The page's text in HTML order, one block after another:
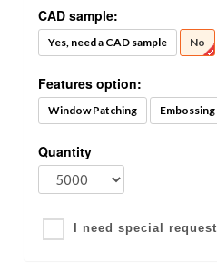
CAD sample:
Yes, need a CAD sample No
Features option:
Window Patching Embossing
Quantity
I need special request